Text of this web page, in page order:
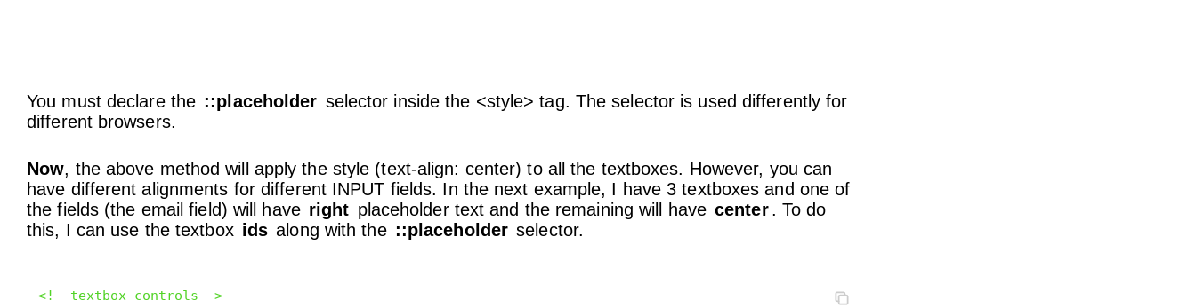
You must declare the ::placeholder selector inside the <style> tag. The selector is used differently for
different browsers.
Now, the above method will apply the style (text-align: center) to all the textboxes. However, you can
have different alignments for different INPUT fields. In the next example, I have 3 textboxes and one of
the fields (the email field) will have right placeholder text and the remaining will have center. To do
this, I can use the textbox ids along with the ::placeholder selector.
<!--textbox controls-->